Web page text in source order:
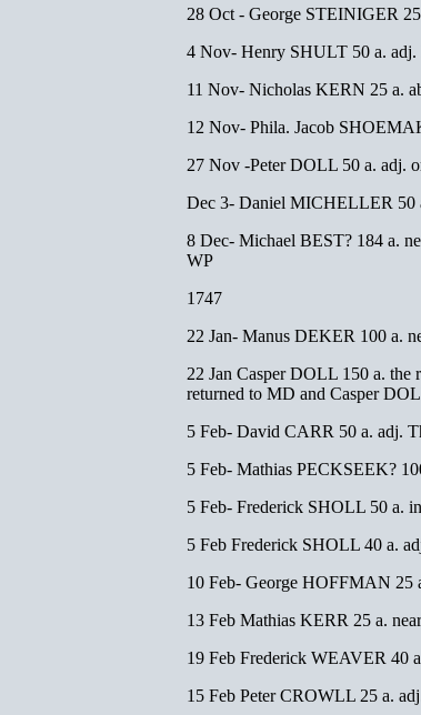
28 Oct - George STEINIGER
4 Nov- Henry SHULT 50 a. adj.
11 Nov- Nicholas KERN 25 a.
12 Nov- Phila. Jacob
27 Nov -Peter DOLL 50 a. adj.
Dec 3- Daniel MICHELLER 50
8 Dec- Michael BEST? 184 a.
WP
1747
22 Jan- Manus DEKER 100 a.
22 Jan Casper DOLL 150 a. the
returned to MD and Casper
5 Feb- David CARR 50 a. adj.
5 Feb- Mathias PECKSEEK?
5 Feb- Frederick SHOLL 50 a.
5 Feb Frederick SHOLL 40 a.
10 Feb- George HOFFMAN
13 Feb Mathias KERR 25 a.
19 Feb Frederick WEAVER 40
15 Feb Peter CROWLL 25 a.